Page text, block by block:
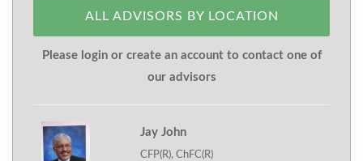
ALL ADVISORS BY LOCATION
Please login or create an account to contact one of
our advisors
Jay John
CFP(R), ChFC(R)